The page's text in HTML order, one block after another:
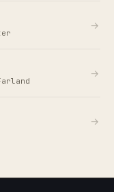
→
→
→